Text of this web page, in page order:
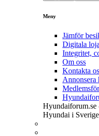
Meny
Jämför
Digitala
Integritet,
Om oss
Kontakta
Annonsera
Hyundai i